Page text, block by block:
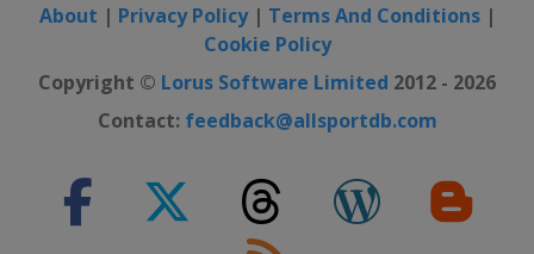
About | Privacy Policy| Terms And Conditions|
Cookie Policy
Copyright © Lorus Software Limited 2012 - 2026
Contact: feedback@allsportdb.com